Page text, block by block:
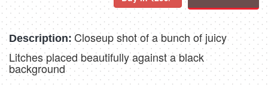
Description: Closeup shot of a bunch of juicy
Litches placed beautifully against a black
background